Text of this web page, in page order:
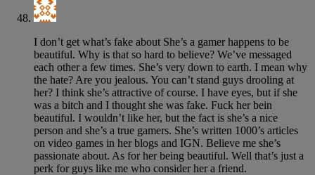
I don’t get what’s fake about She’s a gamer happens to be
beautiful. Why is that so hard to believe? We’ve messaged
each other a few times. She’s very down to earth. I mean why
the hate? Are you jealous. You can’t stand guys drooling at
her? I think she’s attractive of course. I have eyes, but if she
was a bitch and I thought she was fake. Fuck her bein
beautiful. I wouldn’t like her, but the fact is she’s a nice
person and she’s a true gamers. She’s written 1000’s articles
on video games in her blogs and IGN. Believe me she’s
passionate about. As for her being beautiful. Well that’s just a
perk for guys like me who consider her a friend.